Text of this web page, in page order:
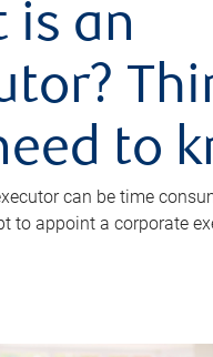
is an
to
can be time
to appoint a corporate